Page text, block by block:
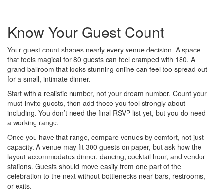
Know Your Guest Count
Your guest count shapes nearly every venue decision. A space
that feels magical for 80 guests can feel cramped with 180. A
grand ballroom that looks stunning online can feel too spread out
for a small, intimate dinner.
Start with a realistic number, not your dream number. Count your
must-invite guests, then add those you feel strongly about
including. You don’t need the final RSVP list yet, but you do need
a working range.
Once you have that range, compare venues by comfort, not just
capacity. A venue may fit 300 guests on paper, but ask how the
layout accommodates dinner, dancing, cocktail hour, and vendor
stations. Guests should move easily from one part of the
celebration to the next without bottlenecks near bars, restrooms,
or exits.